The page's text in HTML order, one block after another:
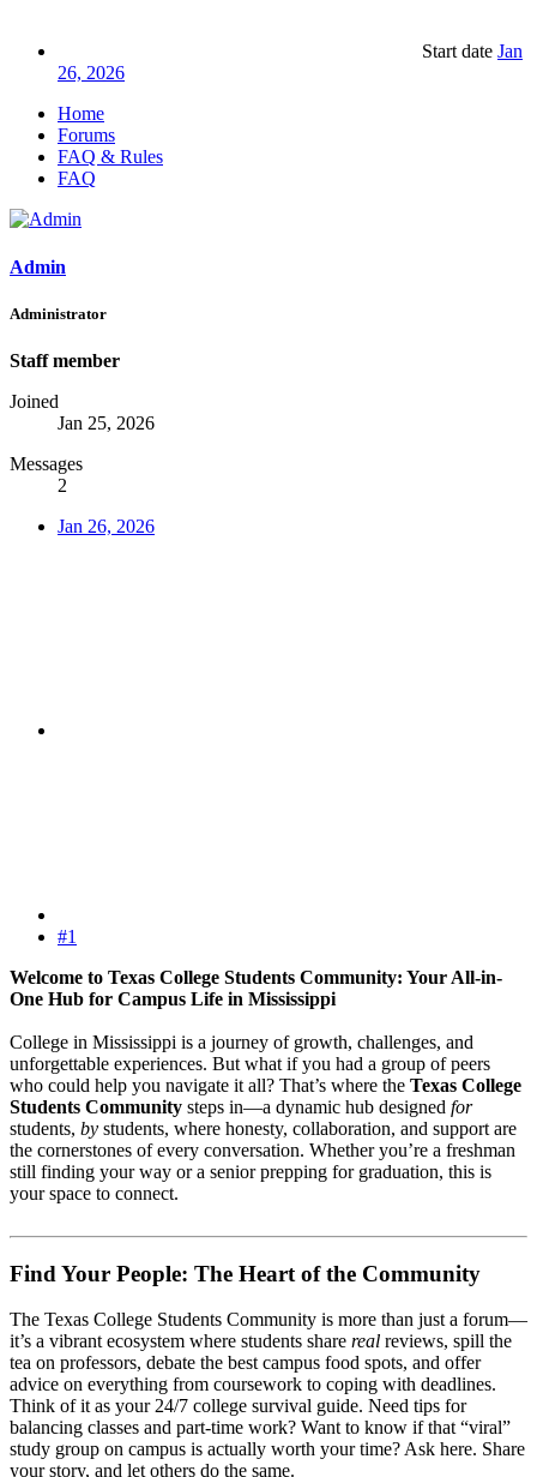
Start date Jan
26, 2026
Home
Forums
FAQ & Rules
FAQ
Admin
Administrator
Staff member
Joined
Jan 25, 2026
Messages
2
Jan 26, 2026
#1
Welcome to Texas College Students Community: Your All-in-
One Hub for Campus Life in Mississippi
College in Mississippi is a journey of growth, challenges, and
unforgettable experiences. But what if you had a group of peers
who could help you navigate it all? That’s where the Texas College
Students Community steps in—a dynamic hub designed for
students, by students, where honesty, collaboration, and support are
the cornerstones of every conversation. Whether you’re a freshman
still finding your way or a senior prepping for graduation, this is
your space to connect.
Find Your People: The Heart of the Community
The Texas College Students Community is more than just a forum—
it’s a vibrant ecosystem where students share real reviews, spill the
tea on professors, debate the best campus food spots, and offer
advice on everything from coursework to coping with deadlines.
Think of it as your 24/7 college survival guide. Need tips for
balancing classes and part-time work? Want to know if that “viral”
study group on campus is actually worth your time? Ask here. Share
your story, and let others do the same.